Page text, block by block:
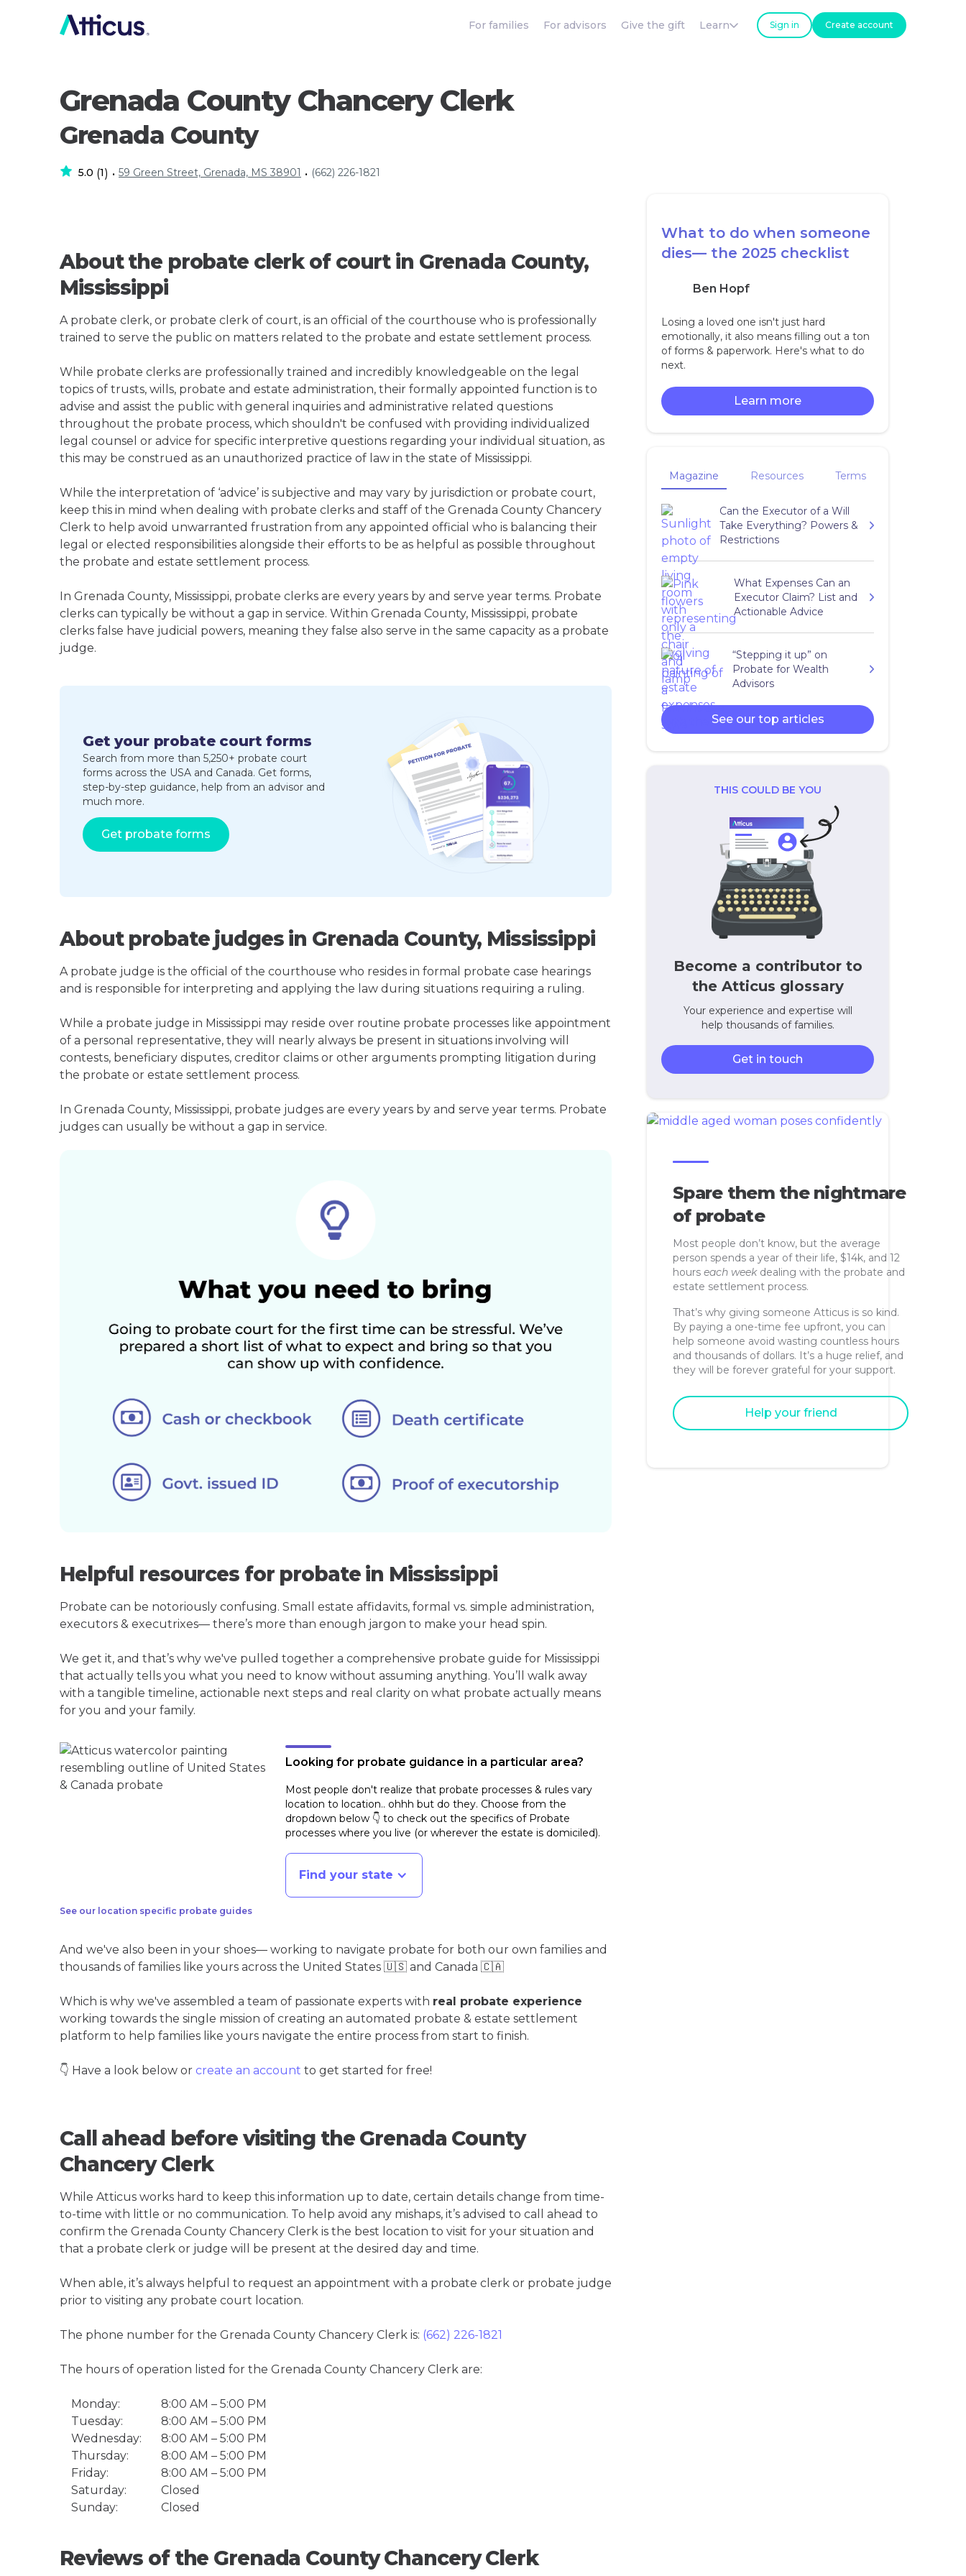
For families For advisors Give the gift Learn Sign in Create account
Grenada County Chancery Clerk
Grenada County
5.0 (1) • 59 Green Street, Grenada, MS 38901 • (662) 226-1821
About the probate clerk of court in Grenada County,
Mississippi
A probate clerk, or probate clerk of court, is an official of the courthouse who is professionally
trained to serve the public on matters related to the probate and estate settlement process.
While probate clerks are professionally trained and incredibly knowledgeable on the legal
topics of trusts, wills, probate and estate administration, their formally appointed function is to
advise and assist the public with general inquiries and administrative related questions
throughout the probate process, which shouldn't be confused with providing individualized
legal counsel or advice for specific interpretive questions regarding your individual situation, as
this may be construed as an unauthorized practice of law in the state of Mississippi.
While the interpretation of ‘advice’ is subjective and may vary by jurisdiction or probate court,
keep this in mind when dealing with probate clerks and staff of the Grenada County Chancery
Clerk to help avoid unwarranted frustration from any appointed official who is balancing their
legal or elected responsibilities alongside their efforts to be as helpful as possible throughout
the probate and estate settlement process.
In Grenada County, Mississippi, probate clerks are every years by and serve year terms. Probate
clerks can typically be without a gap in service. Within Grenada County, Mississippi, probate
clerks false have judicial powers, meaning they false also serve in the same capacity as a probate
judge.
Get your probate court forms
Search from more than 5,250+ probate court
forms across the USA and Canada. Get forms,
step-by-step guidance, help from an advisor and
much more.
Get probate forms
About probate judges in Grenada County, Mississippi
A probate judge is the official of the courthouse who resides in formal probate case hearings
and is responsible for interpreting and applying the law during situations requiring a ruling.
While a probate judge in Mississippi may reside over routine probate processes like appointment
of a personal representative, they will nearly always be present in situations involving will
contests, beneficiary disputes, creditor claims or other arguments prompting litigation during
the probate or estate settlement process.
In Grenada County, Mississippi, probate judges are every years by and serve year terms. Probate
judges can usually be without a gap in service.
Helpful resources for probate in Mississippi
Probate can be notoriously confusing. Small estate affidavits, formal vs. simple administration,
executors & executrixes— there’s more than enough jargon to make your head spin.
We get it, and that’s why we've pulled together a comprehensive probate guide for Mississippi
that actually tells you what you need to know without assuming anything. You’ll walk away
with a tangible timeline, actionable next steps and real clarity on what probate actually means
for you and your family.
See our location specific probate guides
Looking for probate guidance in a particular area?
Most people don't realize that probate processes & rules vary
location to location.. ohhh but do they. Choose from the
dropdown below 👇 to check out the specifics of Probate
processes where you live (or wherever the estate is domiciled).
Find your state
And we've also been in your shoes— working to navigate probate for both our own families and
thousands of families like yours across the United States 🇺🇸 and Canada 🇨🇦
Which is why we've assembled a team of passionate experts with real probate experience
working towards the single mission of creating an automated probate & estate settlement
platform to help families like yours navigate the entire process from start to finish.
👇 Have a look below or create an account to get started for free!
Call ahead before visiting the Grenada County
Chancery Clerk
While Atticus works hard to keep this information up to date, certain details change from time-
to-time with little or no communication. To help avoid any mishaps, it’s advised to call ahead to
confirm the Grenada County Chancery Clerk is the best location to visit for your situation and
that a probate clerk or judge will be present at the desired day and time.
When able, it’s always helpful to request an appointment with a probate clerk or probate judge
prior to visiting any probate court location.
The phone number for the Grenada County Chancery Clerk is: (662) 226-1821
The hours of operation listed for the Grenada County Chancery Clerk are:
Monday:
8:00 AM – 5:00 PM
Tuesday:
8:00 AM – 5:00 PM
Wednesday:
8:00 AM – 5:00 PM
Thursday:
8:00 AM – 5:00 PM
Friday:
8:00 AM – 5:00 PM
Saturday:
Closed
Sunday:
Closed
Reviews of the Grenada County Chancery Clerk
What to do when someone
dies— the 2025 checklist
Ben Hopf
Losing a loved one isn't just hard
emotionally, it also means filling out a ton
of forms & paperwork. Here's what to do
next.
Learn more
Magazine Resources Terms
Can the Executor of a Will
Take Everything? Powers &
Restrictions
What Expenses Can an
Executor Claim? List and
Actionable Advice
“Stepping it up” on
Probate for Wealth
Advisors
See our top articles
THIS COULD BE YOU
Become a contributor to
the Atticus glossary
Your experience and expertise will
help thousands of families.
Get in touch
Spare them the nightmare
of probate
Most people don’t know, but the average
person spends a year of their life, $14k, and 12
hours each weekdealing with the probate and
estate settlement process.
That’s why giving someone Atticus is so kind.
By paying a one-time fee upfront, you can
help someone avoid wasting countless hours
and thousands of dollars. It’s a huge relief, and
they will be forever grateful for your support.
Help your friend